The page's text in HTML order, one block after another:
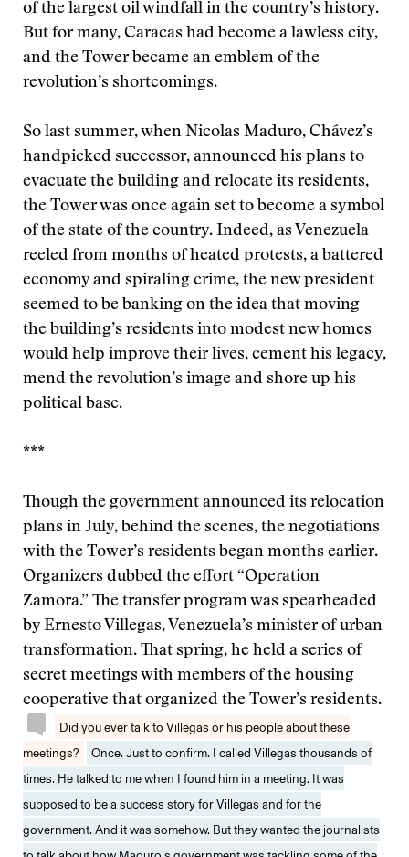
of the largest oil windfall in the country’s history.
But for many, Caracas had become a lawless city,
and the Tower became an emblem of the
revolution’s shortcomings.
So last summer, when Nicolas Maduro, Chávez’s
handpicked successor, announced his plans to
evacuate the building and relocate its residents,
the Tower was once again set to become a symbol
of the state of the country. Indeed, as Venezuela
reeled from months of heated protests, a battered
economy and spiraling crime, the new president
seemed to be banking on the idea that moving
the building’s residents into modest new homes
would help improve their lives, cement his legacy,
mend the revolution’s image and shore up his
political base.
***
Though the government announced its relocation
plans in July, behind the scenes, the negotiations
with the Tower’s residents began months earlier.
Organizers dubbed the effort “Operation
Zamora.” The transfer program was spearheaded
by Ernesto Villegas, Venezuela’s minister of urban
transformation. That spring, he held a series of
secret meetings with members of the housing
cooperative that organized the Tower’s residents.
Did you ever talk to Villegas or his people about these
meetings?
Once. Just to confirm. I called Villegas thousands of
times. He talked to me when I found him in a meeting. It was
supposed to be a success story for Villegas and for the
government. And it was somehow. But they wanted the journalists